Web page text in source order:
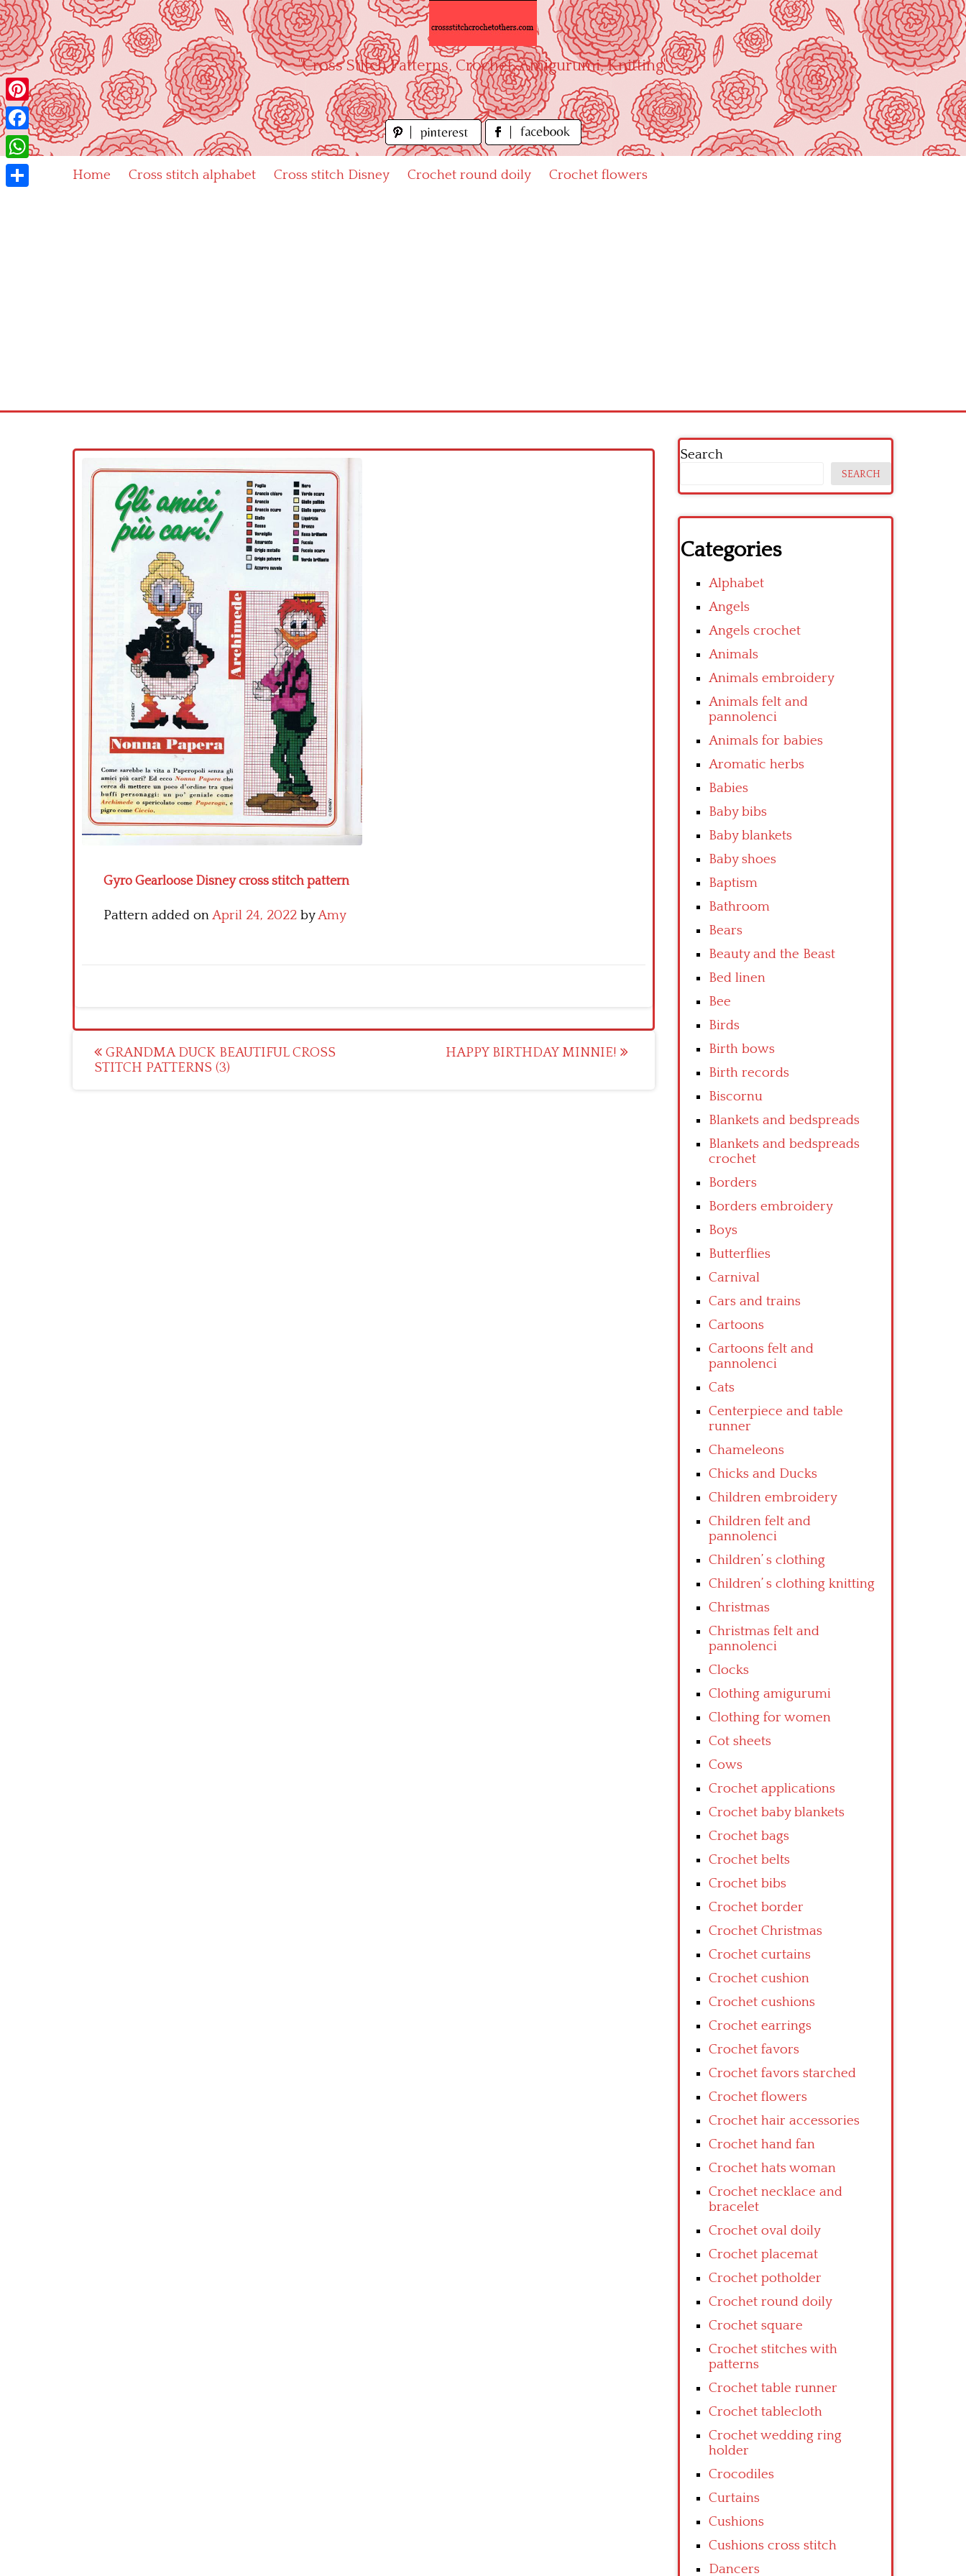
Skip
to
content
"Cross Stitch Patterns, Crochet, Amigurumi, Knitting"
Home Cross stitch alphabet Cross stitch Disney Crochet round doily Crochet flowers
Gyro Gearloose Disney cross stitch pattern
Pattern added onApril 24, 2022 byAmy
Post
navigation
GRANDMA DUCK BEAUTIFUL CROSS
STITCH PATTERNS (3)
HAPPY BIRTHDAY MINNIE!
Search
SEARCH
Categories
Alphabet
Angels
Angels crochet
Animals
Animals embroidery
Animals felt and
pannolenci
Animals for babies
Aromatic herbs
Babies
Baby bibs
Baby blankets
Baby shoes
Baptism
Bathroom
Bears
Beauty and the Beast
Bed linen
Bee
Birds
Birth bows
Birth records
Biscornu
Blankets and bedspreads
Blankets and bedspreads
crochet
Borders
Borders embroidery
Boys
Butterflies
Carnival
Cars and trains
Cartoons
Cartoons felt and
pannolenci
Cats
Centerpiece and table
runner
Chameleons
Chicks and Ducks
Children embroidery
Children felt and
pannolenci
Children’ s clothing
Children’ s clothing knitting
Christmas
Christmas felt and
pannolenci
Clocks
Clothing amigurumi
Clothing for women
Cot sheets
Cows
Crochet applications
Crochet baby blankets
Crochet bags
Crochet belts
Crochet bibs
Crochet border
Crochet Christmas
Crochet curtains
Crochet cushion
Crochet cushions
Crochet earrings
Crochet favors
Crochet favors starched
Crochet flowers
Crochet hair accessories
Crochet hand fan
Crochet hats woman
Crochet necklace and
bracelet
Crochet oval doily
Crochet placemat
Crochet potholder
Crochet round doily
Crochet square
Crochet stitches with
patterns
Crochet table runner
Crochet tablecloth
Crochet wedding ring
holder
Crocodiles
Curtains
Cushions
Cushions cross stitch
Dancers
Pinterest
Facebook
WhatsApp